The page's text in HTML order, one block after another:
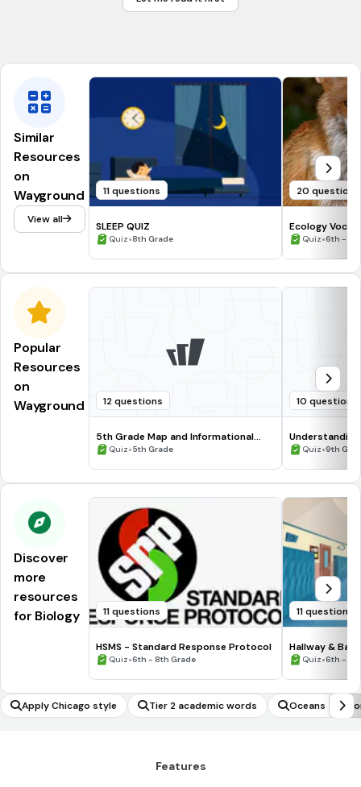
Growth & Development
Similar
Resources
on
Wayground
View all
11 questions
SLEEP QUIZ
Quiz•8th Grade
20 questions
Ecology
Quiz•6th -
Popular
Resources
on
Wayground
12 questions
5th Grade Map and Informational
Processing Skills
Quiz•5th Grade
10 questions
Quiz•9th
Discover
more
resources
for Biology
11 questions
HSMS - Standard Response Protocol
Quiz•6th - 8th Grade
11 questions
Hallway &
Quiz•6th -
Apply Chicago style Tier 2 academic words Oceans and
Features